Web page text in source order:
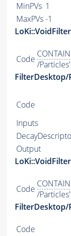
MinPVs 1
MaxPVs-1
Code /
FilterDesktop/
Code
Inputs
Output
Code /
FilterDesktop/
Code